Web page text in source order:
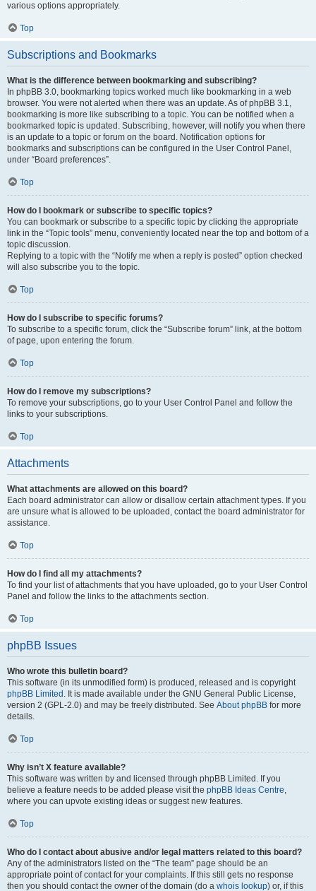
various options appropriately.
Top
Subscriptions and Bookmarks
What is the difference between bookmarking and subscribing?
In phpBB 3.0, bookmarking topics worked much like bookmarking in a web
browser. You were not alerted when there was an update. As of phpBB 3.1,
bookmarking is more like subscribing to a topic. You can be notified when a
bookmarked topic is updated. Subscribing, however, will notify you when there
is an update to a topic or forum on the board. Notification options for
bookmarks and subscriptions can be configured in the User Control Panel,
under “Board preferences”.
Top
How do I bookmark or subscribe to specific topics?
You can bookmark or subscribe to a specific topic by clicking the appropriate
link in the “Topic tools” menu, conveniently located near the top and bottom of a
topic discussion.
Replying to a topic with the “Notify me when a reply is posted” option checked
will also subscribe you to the topic.
Top
How do I subscribe to specific forums?
To subscribe to a specific forum, click the “Subscribe forum” link, at the bottom
of page, upon entering the forum.
Top
How do I remove my subscriptions?
To remove your subscriptions, go to your User Control Panel and follow the
links to your subscriptions.
Top
Attachments
What attachments are allowed on this board?
Each board administrator can allow or disallow certain attachment types. If you
are unsure what is allowed to be uploaded, contact the board administrator for
assistance.
Top
How do I find all my attachments?
To find your list of attachments that you have uploaded, go to your User Control
Panel and follow the links to the attachments section.
Top
phpBB Issues
Who wrote this bulletin board?
This software (in its unmodified form) is produced, released and is copyright
phpBB Limited . It is made available under the GNU General Public License,
version 2 (GPL-2.0) and may be freely distributed. See About phpBB for more
details.
Top
Why isn’t X feature available?
This software was written by and licensed through phpBB Limited. If you
believe a feature needs to be added please visit the phpBB Ideas Centre,
where you can upvote existing ideas or suggest new features.
Top
Who do I contact about abusive and/or legal matters related to this board?
Any of the administrators listed on the “The team” page should be an
appropriate point of contact for your complaints. If this still gets no response
then you should contact the owner of the domain (do a whois lookup) or, if this